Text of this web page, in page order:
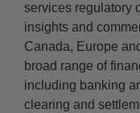
services regulatory
insights and
Canada, Europe
broad range of
including banking
clearing and